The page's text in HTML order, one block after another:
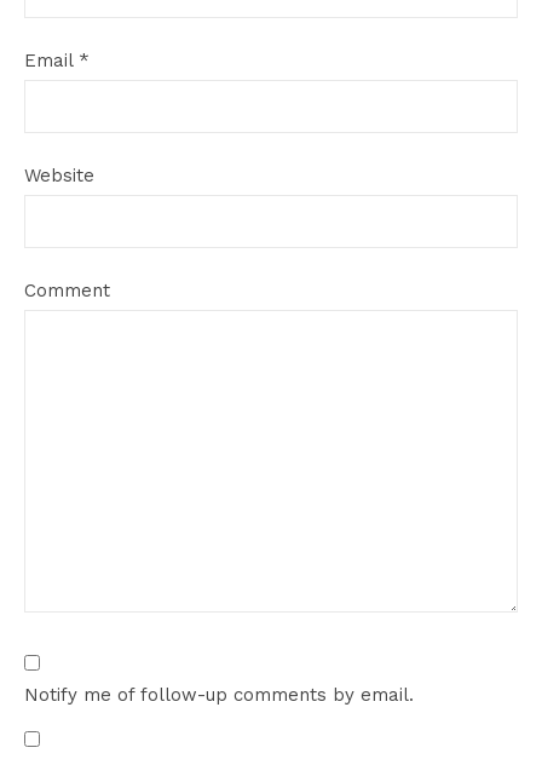
Email *
Website
Comment
Notify me of follow-up comments by email.